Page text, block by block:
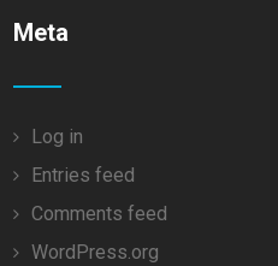
Meta
Log in
Entries feed
Comments feed
WordPress.org